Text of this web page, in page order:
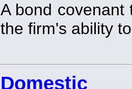
A bond covenant
the firm's ability
Domestic